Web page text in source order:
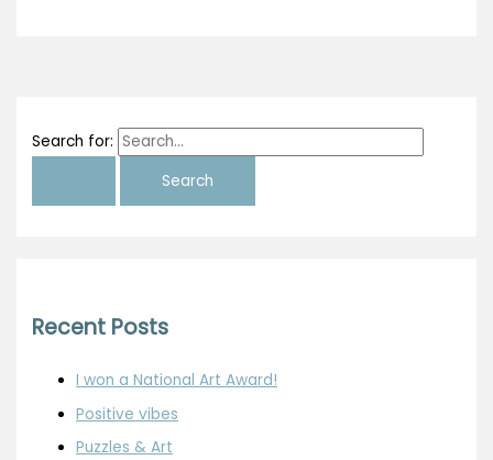
Search for:
Recent Posts
I won a National Art Award!
Positive vibes
Puzzles & Art